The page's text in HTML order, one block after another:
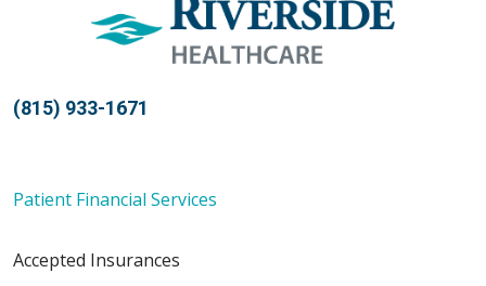
(815) 933-1671
Patient Financial Services
Accepted Insurances